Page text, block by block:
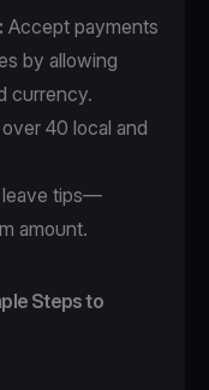
Accept payments
by allowing
currency.
40 local and
leave tips—
amount.
Steps to